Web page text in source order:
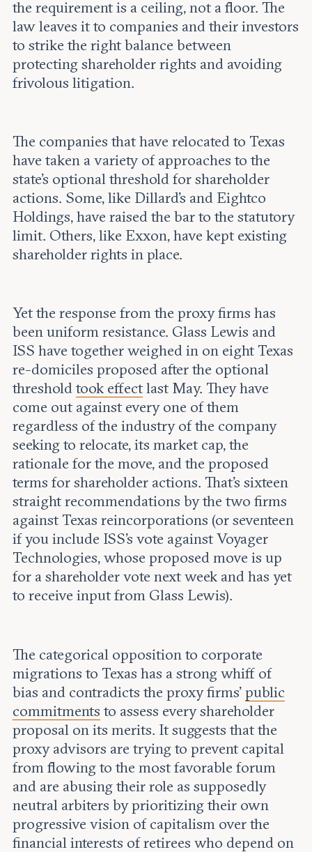
the requirement is a ceiling, not a floor. The
law leaves it to companies and their investors
to strike the right balance between
protecting shareholder rights and avoiding
frivolous litigation.
The companies that have relocated to Texas
have taken a variety of approaches to the
state’s optional threshold for shareholder
actions. Some, like Dillard’s and Eightco
Holdings, have raised the bar to the statutory
limit. Others, like Exxon, have kept existing
shareholder rights in place.
Yet the response from the proxy firms has
been uniform resistance. Glass Lewis and
ISS have together weighed in on eight Texas
re-domiciles proposed after the optional
threshold took effectlast May. They have
come out against every one of them
regardless of the industry of the company
seeking to relocate, its market cap, the
rationale for the move, and the proposed
terms for shareholder actions. That’s sixteen
straight recommendations by the two firms
against Texas reincorporations (or seventeen
if you include ISS’s vote against Voyager
Technologies, whose proposed move is up
for a shareholder vote next week and has yet
to receive input from Glass Lewis).
The categorical opposition to corporate
migrations to Texas has a strong whiff of
bias and contradicts the proxy firms’ public
commitments to assess every shareholder
proposal on its merits. It suggests that the
proxy advisors are trying to prevent capital
from flowing to the most favorable forum
and are abusing their role as supposedly
neutral arbiters by prioritizing their own
progressive vision of capitalism over the
financial interests of retirees who depend on